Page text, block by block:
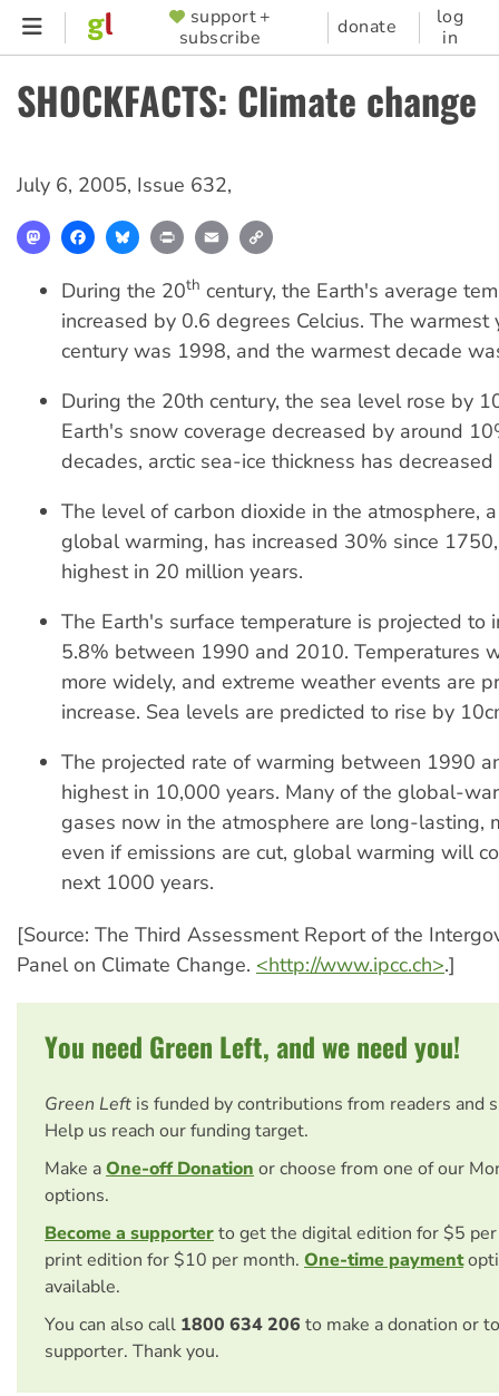
Skip
content
SUPPORTER
MENU
support +
subscribe
donate
log
in
SHOCKFACTS: Climate change
July 6, 2005, Issue 632,
MastodonFacebookBlueskyPrint Email
During the 20th century, the Earth's average
increased by 0.6 degrees Celcius. The warmest
century was 1998, and the warmest decade
During the 20th century, the sea level rose by
Earth's snow coverage decreased by around
decades, arctic sea-ice thickness has
The level of carbon dioxide in the atmosphere,
global warming, has increased 30% since
highest in 20 million years.
The Earth's surface temperature is projected to
5.8% between 1990 and 2010. Temperatures
more widely, and extreme weather events are
increase. Sea levels are predicted to rise by
The projected rate of warming between 1990
highest in 10,000 years. Many of the global-
gases now in the atmosphere are long-lasting,
even if emissions are cut, global warming will
next 1000 years.
[Source: The Third Assessment Report of the
Panel on Climate Change. <http://www.ipcc.ch>.]
You need Green Left, and we need you!
Green Left is funded by contributions from readers and
Help us reach our funding target.
Make aOne-off Donation or choose from one of our
options.
Become a supporterto get the digital edition for $5
print edition for $10 per month. One-time payment
available.
You can also call 1800 634 206 to make a donation or
supporter. Thank you.